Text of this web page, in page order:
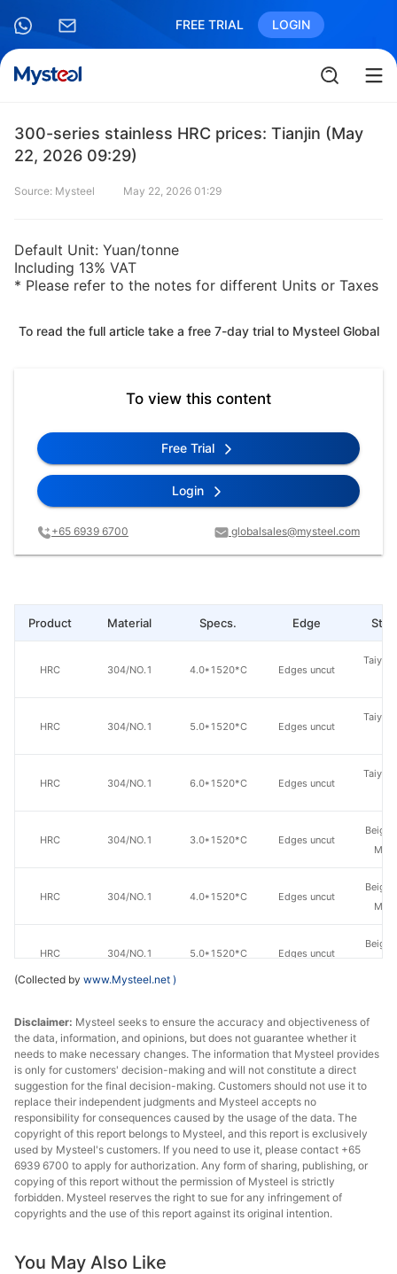
FREE TRIAL LOGIN
300-series stainless HRC prices: Tianjin (May
22, 2026 09:29)
Source: Mysteel May 22, 2026 01:29
Default Unit: Yuan/tonne
Including 13% VAT
* Please refer to the notes for different Units or Taxes
To read the full article take a free 7-day trial to Mysteel Global
To view this content
Free Trial
Login
+65 6939 6700 globalsales@mysteel.com
Material Specs. Edge
304/NO.1 4.0*1520*C Edges uncut
304/NO.1 5.0*1520*C Edges uncut
304/NO.1 6.0*1520*C Edges uncut
304/NO.1 3.0*1520*C Edges uncut
304/NO.1 4.0*1520*C Edges uncut
304/NO.1 5.0*1520*C Edges uncut
304/NO.1 8.0*1520*C Edges uncut
304/NO.1 10.0*1520*C Edges uncut
304/NO.1 3.0*1520*C Edges uncut
Product
HRC
HRC
HRC
HRC
HRC
HRC
HRC
HRC
HRC
(Collected by www.Mysteel.net )
Disclaimer: Mysteel seeks to ensure the accuracy and objectiveness of
the data, information, and opinions, but does not guarantee whether it
needs to make necessary changes. The information that Mysteel provides
is only for customers' decision-making and will not constitute a direct
suggestion for the final decision-making. Customers should not use it to
replace their independent judgments and Mysteel accepts no
responsibility for consequences caused by the usage of the data. The
copyright of this report belongs to Mysteel, and this report is exclusively
used by Mysteel's customers. If you need to use it, please contact +65
6939 6700 to apply for authorization. Any form of sharing, publishing, or
copying of this report without the permission of Mysteel is strictly
forbidden. Mysteel reserves the right to sue for any infringement of
copyrights and the use of this report against its original intention.
You May Also Like